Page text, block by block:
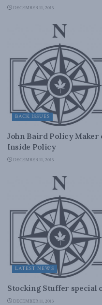
DECEMBER 11, 2013
BACK ISSUES
John Baird Policy Maker
Inside Policy
DECEMBER 11, 2013
LATEST NEWS
Stocking Stuffer special
DECEMBER 11, 2013